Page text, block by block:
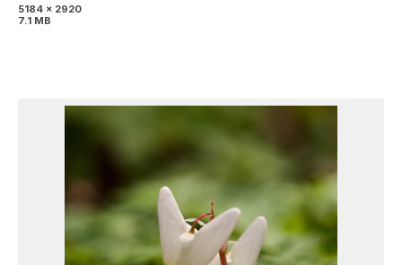
5184 x 2920
7.1 MB